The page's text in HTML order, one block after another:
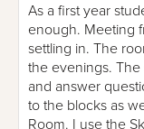
As a first year
enough. Meeting
settling in. The
the evenings. The
and answer
to the blocks as
Room. I use the